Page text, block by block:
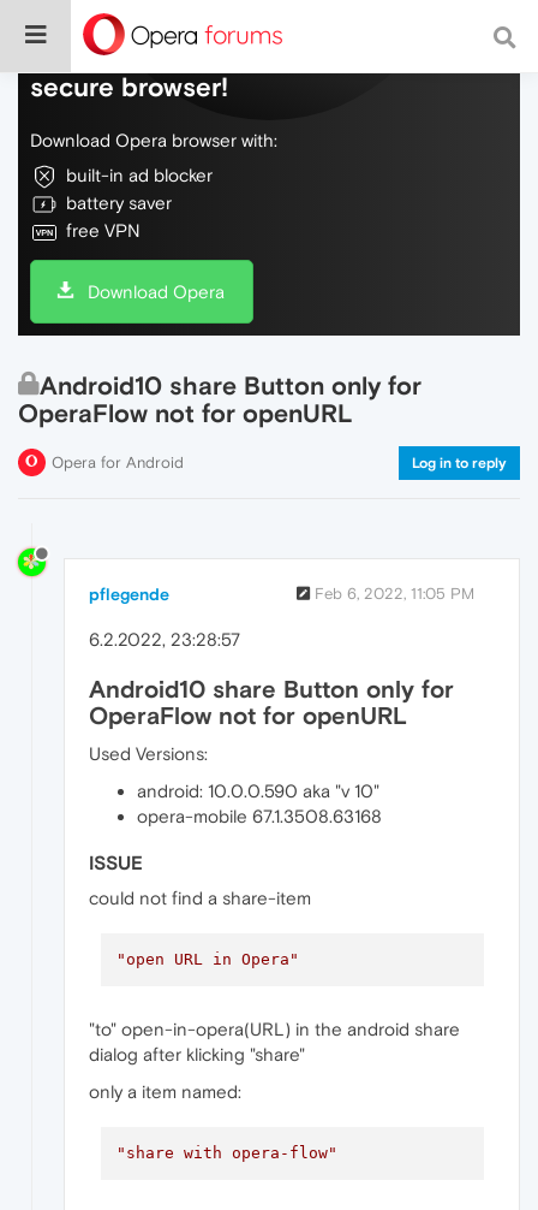
Do more on the web, with a fast and
secure browser!
Download Opera browser with:
built-in ad blocker
battery saver
free VPN
Download Opera
Android10 share Button only for
OperaFlow not for openURL
Opera for Android Log in to reply
pflegende Feb 6, 2022, 11:05 PM
6.2.2022, 23:28:57
Android10 share Button only for
OperaFlow not for openURL
Used Versions:
android: 10.0.0.590 aka "v 10"
opera-mobile 67.1.3508.63168
ISSUE
could not find a share-item
"open URL in Opera"
"to" open-in-opera(URL) in the android share
dialog after klicking "share"
only a item named:
"share with opera-flow"